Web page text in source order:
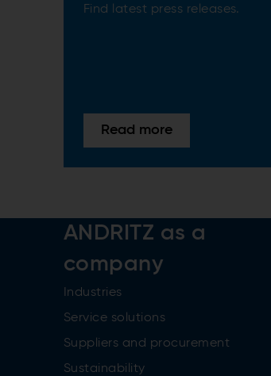
Find latest press releases.
Read more
ANDRITZ as a
company
Industries
Service solutions
Suppliers and procurement
Sustainability